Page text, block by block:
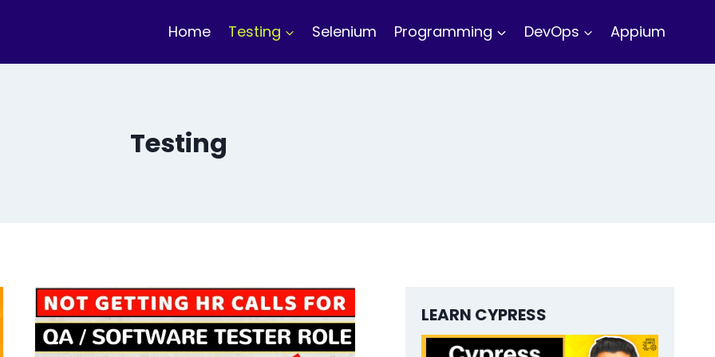
Home Testing Selenium Programming DevOps Appium
Testing
LEARN CYPRESS